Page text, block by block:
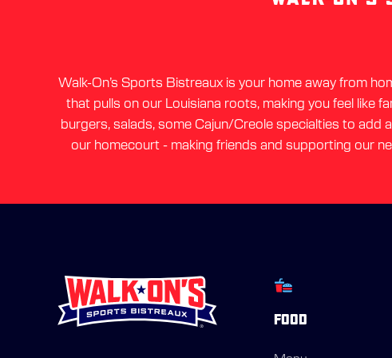
Walk-On’s Sports Bistreaux is your home away from
that pulls on our Louisiana roots, making you feel like
burgers, salads, some Cajun/Creole specialties to add
our homecourt - making friends and supporting our
FOOD